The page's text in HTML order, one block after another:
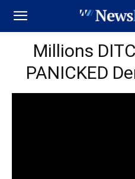
Millions
PANICKED